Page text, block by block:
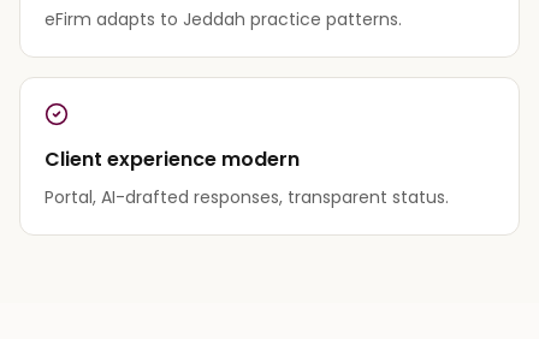
eFirm adapts to Jeddah practice patterns.
Client experience modern
Portal, AI-drafted responses, transparent status.